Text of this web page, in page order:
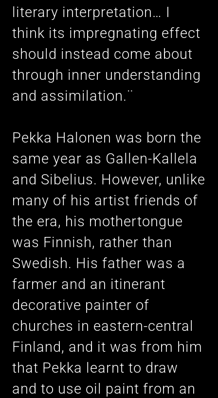
literary interpretation… I
think its impregnating effect
should instead come about
through inner understanding
and assimilation.¨
Pekka Halonen was born the
same year as Gallen-Kallela
and Sibelius. However, unlike
many of his artist friends of
the era, his mothertongue
was Finnish, rather than
Swedish. His father was a
farmer and an itinerant
decorative painter of
churches in eastern-central
Finland, and it was from him
that Pekka learnt to draw
and to use oil paint from an